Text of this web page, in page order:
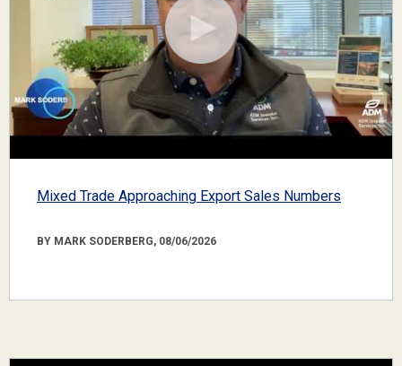
Mixed Trade Approaching Export Sales Numbers
BY MARK SODERBERG, 08/06/2026